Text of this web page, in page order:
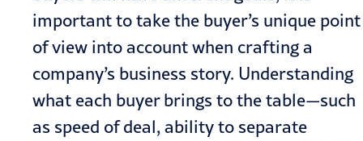
important to take the buyer’s unique point
of view into account when crafting a
company’s business story. Understanding
what each buyer brings to the table—such
as speed of deal, ability to separate